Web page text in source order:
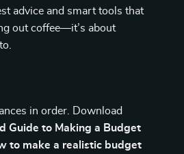
advice and smart tools that
out coffee—it’s about
in order. Download
Guide to Making a Budget
to make a realistic budget